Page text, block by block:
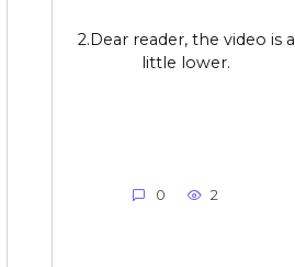
2.Dear reader, the video is a
little lower.
0 2